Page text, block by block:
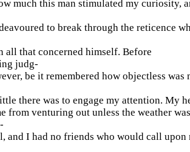
much this man stimulated my curiosity,
to break through the reticence
all that concerned himself. Before
judg-
be it remembered how objectless was
there was to engage my attention. My
from venturing out unless the weather was
and I had no friends who would call upon